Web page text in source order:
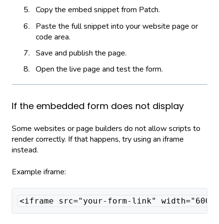
Copy the embed snippet from Patch.
Paste the full snippet into your website page or
code area.
Save and publish the page.
Open the live page and test the form.
If the embedded form does not display
Some websites or page builders do not allow scripts to
render correctly. If that happens, try using an iframe
instead.
Example iframe:
<iframe src="your-form-link"